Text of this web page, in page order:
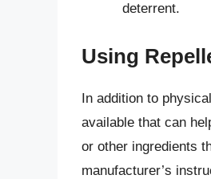
deterrent.
Using
In addition to
available that can
or other ingredients
manufacturer’s